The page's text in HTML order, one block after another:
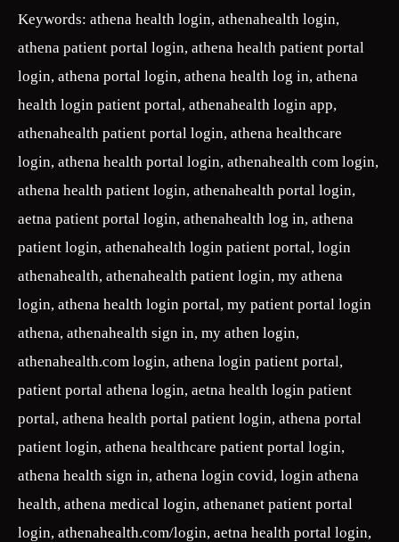
Keywords: athena health login, athenahealth login,
athena patient portal login, athena health patient portal
login, athena portal login, athena health log in, athena
health login patient portal, athenahealth login app,
athenahealth patient portal login, athena healthcare
login, athena health portal login, athenahealth com login,
athena health patient login, athenahealth portal login,
aetna patient portal login, athenahealth log in, athena
patient login, athenahealth login patient portal, login
athenahealth, athenahealth patient login, my athena
login, athena health login portal, my patient portal login
athena, athenahealth sign in, my athen login,
athenahealth.com login, athena login patient portal,
patient portal athena login, aetna health login patient
portal, athena health portal patient login, athena portal
patient login, athena healthcare patient portal login,
athena health sign in, athena login covid, login athena
health, athena medical login, athenanet patient portal
login, athenahealth.com/login, aetna health portal login,